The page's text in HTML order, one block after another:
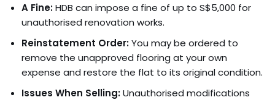
A Fine:HDB can impose a fine of up to S$5,000 for
unauthorised renovation works.
Reinstatement Order:You may be ordered to
remove the unapproved flooring at your own
expense and restore the flat to its original condition.
Issues When Selling:Unauthorised modifications